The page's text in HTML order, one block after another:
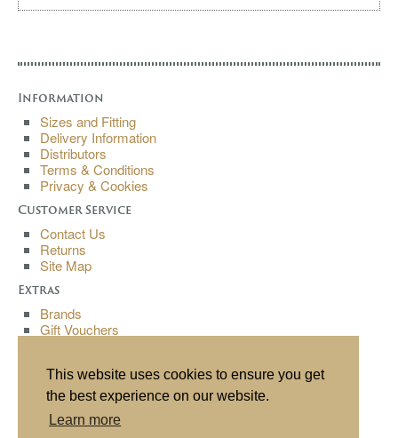
This website uses cookies to ensure you get
the best experience on our website.
Learn more
Information
Sizes and Fitting
Delivery Information
Distributors
Terms & Conditions
Privacy & Cookies
Customer Service
Contact Us
Returns
Site Map
Extras
Brands
Gift Vouchers
My Account
Order History